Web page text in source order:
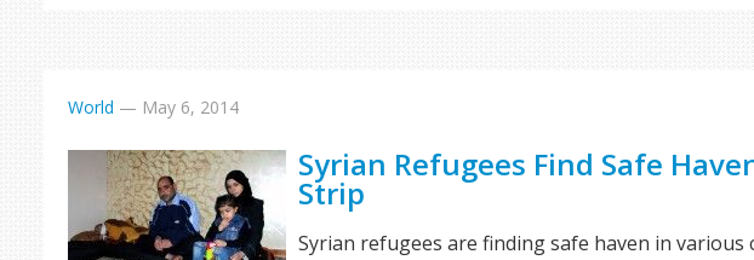
World — May 6, 2014
Syrian Refugees Find Safe
Strip
Syrian refugees are finding safe haven in